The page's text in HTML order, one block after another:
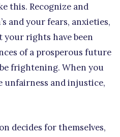
this. Recognize and
and your fears, anxieties,
your rights have been
of a prosperous future
frightening. When you
unfairness and injustice,
decides for themselves,